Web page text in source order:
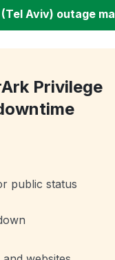
Aviv) outage
Privilege
public status